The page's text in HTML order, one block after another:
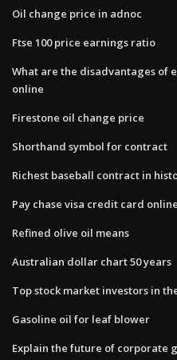
Oil change price in adnoc
Ftse 100 price earnings ratio
What are the disadvantages of
online
Firestone oil change price
Shorthand symbol for contract
Richest baseball contract in
Pay chase visa credit card online
Refined olive oil means
Australian dollar chart 50 years
Top stock market investors in
Gasoline oil for leaf blower
Explain the future of corporate